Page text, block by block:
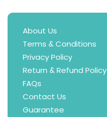
About Us
Terms & Conditions
Privacy Policy
Return & Refund Policy
FAQs
Contact Us
Guarantee